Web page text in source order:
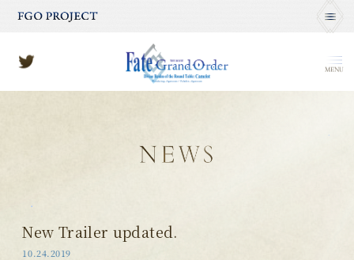
MENU
New Trailer updated.
10.24.2019